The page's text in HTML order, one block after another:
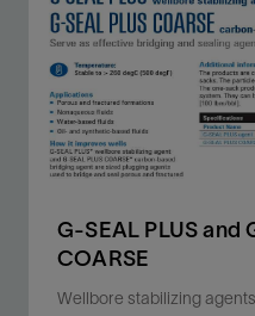
fractured formations for
View
G-SEAL PLUS and
COARSE
Wellbore stabilizing agents